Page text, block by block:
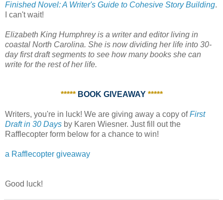
Finished Novel: A Writer's Guide to Cohesive Story Building.
I can't wait!
Elizabeth King Humphrey is a writer and editor living in
coastal North Carolina. She is now dividing her life into 30-
day first draft segments to see how many books she can
write for the rest of her life.
***** BOOK GIVEAWAY *****
Writers, you're in luck! We are giving away a copy ofFirst
Draft in 30 Days by Karen Wiesner. Just fill out the
Rafflecopter form below for a chance to win!
a Rafflecopter giveaway
Good luck!